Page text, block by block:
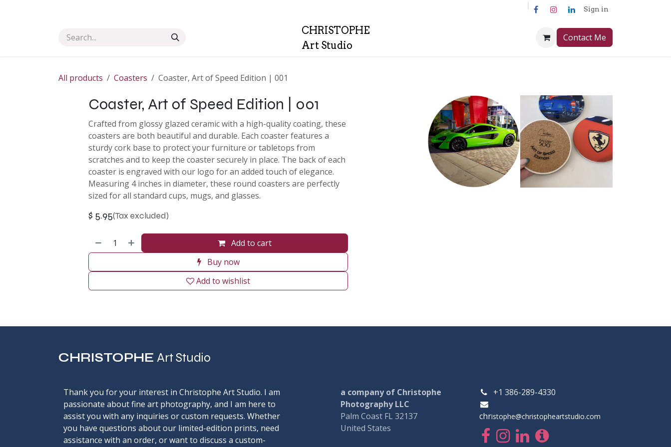
Sign in
CHRISTOPHE
Art Studio
Contact Me
All products Coasters Coaster, Art of Speed Edition | 001
Coaster, Art of Speed Edition | 001
Crafted from glossy glazed ceramic with a high-quality coating, these
coasters are both beautiful and durable. Each coaster features a
sturdy cork base to protect your furniture or tabletops from
scratches and to keep the coaster securely in place. The back of each
coaster is engraved with our logo for an added touch of elegance.
Measuring 4 inches in diameter, these round coasters are perfectly
sized for all standard cups, mugs, and glasses.
$ 5.95(Tax excluded)
Add to cart
Buy now
Add to wishlist
CHRISTOPHE Art Studio
Thank you for your interest in Christophe Art Studio. I am
passionate about fine art photography, and I am here to
assist you with any inquiries or custom requests. Whether
you have questions about our limited-edition prints, need
assistance with an order, or want to discuss a custom-
+1 386-289-4330
christophe@christopheartstudio.com
a company of Christophe
Photography LLC
Palm Coast FL 32137
United States